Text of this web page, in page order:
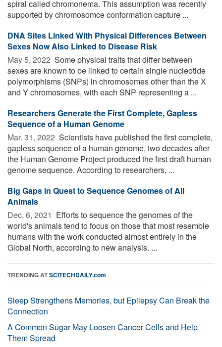
spiral called chromonema. This assumption was recently
supported by chromosomce conformation capture ...
DNA Sites Linked With Physical Differences Between
Sexes Now Also Linked to Disease Risk
May 5, 2022  Some physical traits that differ between
sexes are known to be linked to certain single nucleotide
polymorphisms (SNPs) in chromosomes other than the X
and Y chromosomes, with each SNP representing a ...
Researchers Generate the First Complete, Gapless
Sequence of a Human Genome
Mar. 31, 2022  Scientists have published the first complete,
gapless sequence of a human genome, two decades after
the Human Genome Project produced the first draft human
genome sequence. According to researchers, ...
Big Gaps in Quest to Sequence Genomes of All
Animals
Dec. 6, 2021  Efforts to sequence the genomes of the
world's animals tend to focus on those that most resemble
humans with the work conducted almost entirely in the
Global North, according to new analysis. ...
TRENDING ATSCITECHDAILY.com
Sleep Strengthens Memories, but Epilepsy Can Break the
Connection
A Common Sugar May Loosen Cancer Cells and Help
Them Spread